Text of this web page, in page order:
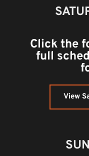
Click the
full
View